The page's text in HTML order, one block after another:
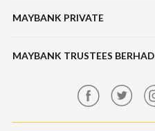
Bull Equity Linked Investment
Foreign Exchange
Features, Services & Others
Banking Fees
MAYBANK PRIVATE
MAYBANK TRUSTEES BERHAD